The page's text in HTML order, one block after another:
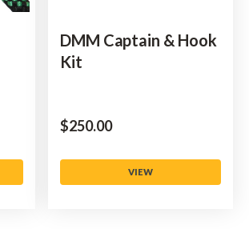
DMM Captain & Hook
Kit
$‌250.00
VIEW